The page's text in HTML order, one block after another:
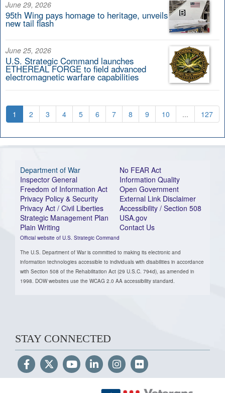
June 29, 2026
95th Wing pays homage to heritage, unveils
new tail flash
June 25, 2026
U.S. Strategic Command launches
ETHEREAL FORGE to field advanced
electromagnetic warfare capabilities
1 2 3 4 5 6 7 8 9 10 ... 127
Department of War
Inspector General
Freedom of Information Act
Privacy Policy & Security
Privacy Act / Civil Liberties
Strategic Management Plan
Plain Writing
Official website of U.S. Strategic Command
No FEAR Act
Information Quality
Open Government
External Link Disclaimer
Accessibility / Section 508
USA.gov
Contact Us
The U.S. Department of War is committed to making its electronic and
information technologies accessible to individuals with disabilities in accordance
with Section 508 of the Rehabilitation Act (29 U.S.C. 794d), as amended in
1998. DOW websites use the WCAG 2.0 AA accessibility standard.
STAY CONNECTED